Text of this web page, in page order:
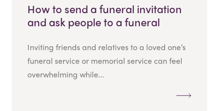
How to send a funeral invitation
and ask people to a funeral
Inviting friends and relatives to a loved one’s
funeral service or memorial service can feel
overwhelming while...